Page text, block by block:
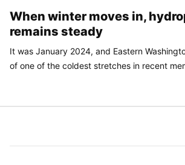
When winter moves in,
remains steady
It was January 2024, and Eastern
of one of the coldest stretches in recent